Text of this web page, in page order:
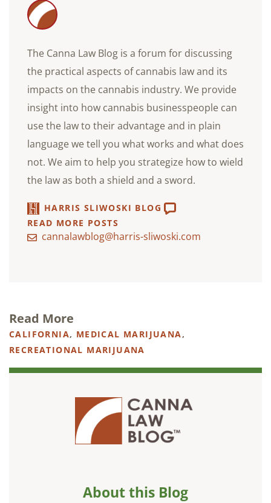
The Canna Law Blog is a forum for discussing
the practical aspects of cannabis law and its
impacts on the cannabis industry. We provide
insight into how cannabis businesspeople can
use the law to their advantage and in plain
language we tell you what works and what does
not. We aim to help you strategize how to wield
the law as both a shield and a sword.
HARRIS SLIWOSKI BLOG
READ MORE POSTS
cannalawblog@harris-sliwoski.com
Read More
CALIFORNIA, MEDICAL MARIJUANA,
RECREATIONAL MARIJUANA
About this Blog